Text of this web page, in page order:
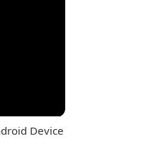
Device